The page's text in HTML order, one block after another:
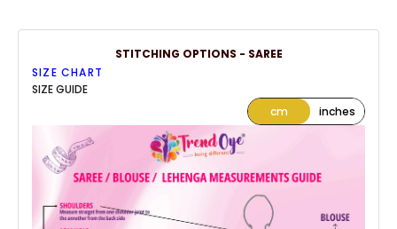
STITCHING OPTIONS - SAREE
SIZE CHART
SIZE GUIDE
cm
inches